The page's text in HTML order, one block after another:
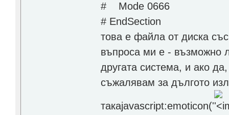
# Mode 0666
# EndSection
това е файла от диска
въпроса ми е - възможно
другата система, и ако да,
съжалявам за дългото
такаjavascript:emoticon('